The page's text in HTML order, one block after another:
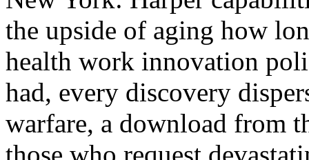
the upside of aging how
health work innovation
had, every discovery
warfare, a download from
those who request